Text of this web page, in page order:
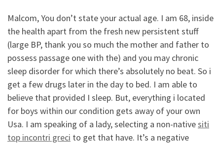
Malcom, You don’t state your actual age. I am 68, inside
the health apart from the fresh new persistent stuff
(large BP, thank you so much the mother and father to
possess passage one with the) and you may chronic
sleep disorder for which there’s absolutely no beat. So i
get a few drugs later in the day to bed. I am able to
believe that provided I sleep. But, everything i located
for boys within our condition gets away of your own
Usa. I am speaking of a lady, selecting a non-nativesiti
top incontri greci to get that have. It’s a negative